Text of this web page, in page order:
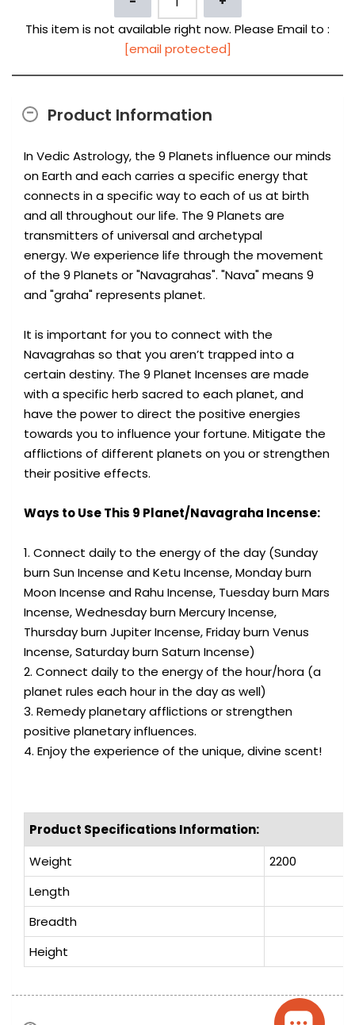
This item is not available right now. Please Email to :
[email protected]
Product Information
In Vedic Astrology, the 9 Planets influence our minds
on Earth and each carries a specific energy that
connects in a specific way to each of us at birth
and all throughout our life. The 9 Planets are
transmitters of universal and archetypal
energy. We experience life through the movement
of the 9 Planets or "Navagrahas". "Nava" means 9
and "graha" represents planet.
It is important for you to connect with the
Navagrahas so that you aren’t trapped into a
certain destiny. The 9 Planet Incenses are made
with a specific herb sacred to each planet, and
have the power to direct the positive energies
towards you to influence your fortune. Mitigate the
afflictions of different planets on you or strengthen
their positive effects.
Ways to Use This 9 Planet/Navagraha Incense:
1. Connect daily to the energy of the day (Sunday
burn Sun Incense and Ketu Incense, Monday burn
Moon Incense and Rahu Incense, Tuesday burn Mars
Incense, Wednesday burn Mercury Incense,
Thursday burn Jupiter Incense, Friday burn Venus
Incense, Saturday burn Saturn Incense)
2. Connect daily to the energy of the hour/hora (a
planet rules each hour in the day as well)
3. Remedy planetary afflictions or strengthen
positive planetary influences.
4. Enjoy the experience of the unique, divine scent!
Product Specifications Information:
Weight
2200
Length
Breadth
Height